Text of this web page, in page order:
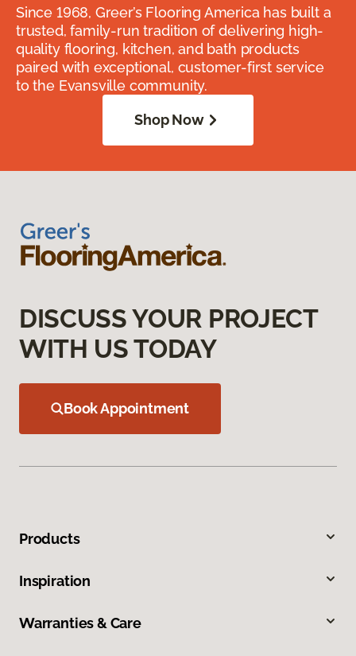
Since 1968, Greer’s Flooring America has built a
trusted, family-run tradition of delivering high-
quality flooring, kitchen, and bath products
paired with exceptional, customer-first service
to the Evansville community.
Shop Now
DISCUSS YOUR PROJECT
WITH US TODAY
Book Appointment
Products
Inspiration
Warranties & Care